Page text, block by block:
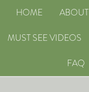
HOME ABOUT
MUST SEE VIDEOS
FAQ